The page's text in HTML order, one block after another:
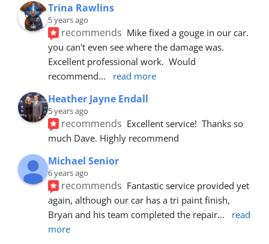
Trina Rawlins
5 years ago
recommends Mike fixed a gouge in our car.
you can't even see where the damage was.
Excellent professional work.  Would
recommend... read more
Heather Jayne Endall
5 years ago
recommends Excellent service!  Thanks so
much Dave. Highly recommend
Michael Senior
6 years ago
recommends Fantastic service provided yet
again, although our car has a tri paint finish,
Bryan and his team completed the repair...
read
more